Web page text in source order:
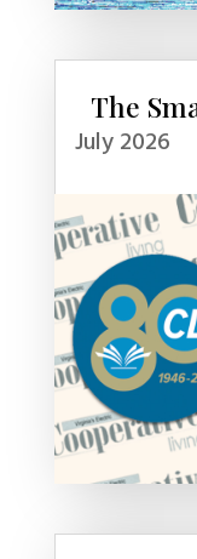
The
July 2026